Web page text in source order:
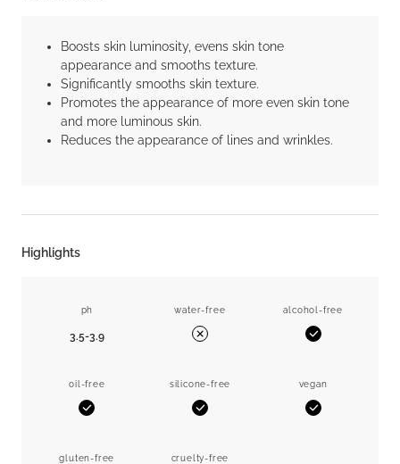
Boosts skin luminosity, evens skin tone
appearance and smooths texture.
Significantly smooths skin texture.
Promotes the appearance of more even skin tone
and more luminous skin.
Reduces the appearance of lines and wrinkles.
Highlights
ph
3.5-3.9
water-free
No
alcohol-free
Yes
oil-free
Yes
silicone-free
Yes
vegan
Yes
gluten-free cruelty-free